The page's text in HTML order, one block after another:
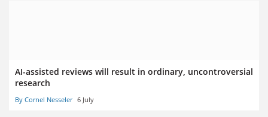
AI-assisted reviews will result in ordinary, uncontroversial
research
By Cornel Nesseler 6 July